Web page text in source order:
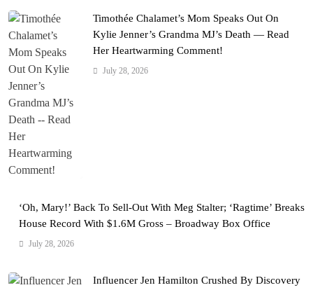
Timothée Chalamet’s Mom Speaks Out On
Kylie Jenner’s Grandma MJ’s Death — Read
Her Heartwarming Comment!
July 28, 2026
‘Oh, Mary!’ Back To Sell-Out With Meg Stalter; ‘Ragtime’ Breaks
House Record With $1.6M Gross – Broadway Box Office
July 28, 2026
Influencer Jen Hamilton Crushed By Discovery